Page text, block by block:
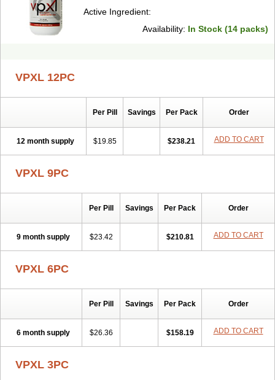
Active Ingredient:
Availability: In Stock (14 packs)
VPXL 12PC
Per Pill Savings Per Pack Order
12 month supply $19.85 $238.21 ADD TO CART
VPXL 9PC
Per Pill Savings Per Pack Order
9 month supply $23.42 $210.81 ADD TO CART
VPXL 6PC
Per Pill Savings Per Pack Order
6 month supply $26.36 $158.19 ADD TO CART
VPXL 3PC